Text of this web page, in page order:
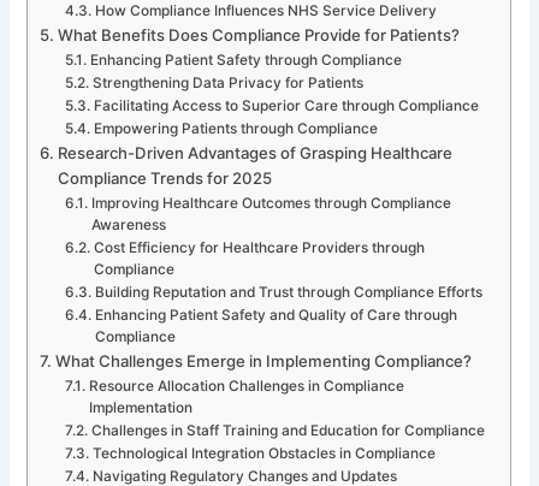
How Compliance Influences NHS Service Delivery
What Benefits Does Compliance Provide for Patients?
Enhancing Patient Safety through Compliance
Strengthening Data Privacy for Patients
Facilitating Access to Superior Care through Compliance
Empowering Patients through Compliance
Research-Driven Advantages of Grasping Healthcare
Compliance Trends for 2025
Improving Healthcare Outcomes through Compliance
Awareness
Cost Efficiency for Healthcare Providers through
Compliance
Building Reputation and Trust through Compliance Efforts
Enhancing Patient Safety and Quality of Care through
Compliance
What Challenges Emerge in Implementing Compliance?
Resource Allocation Challenges in Compliance
Implementation
Challenges in Staff Training and Education for Compliance
Technological Integration Obstacles in Compliance
Navigating Regulatory Changes and Updates